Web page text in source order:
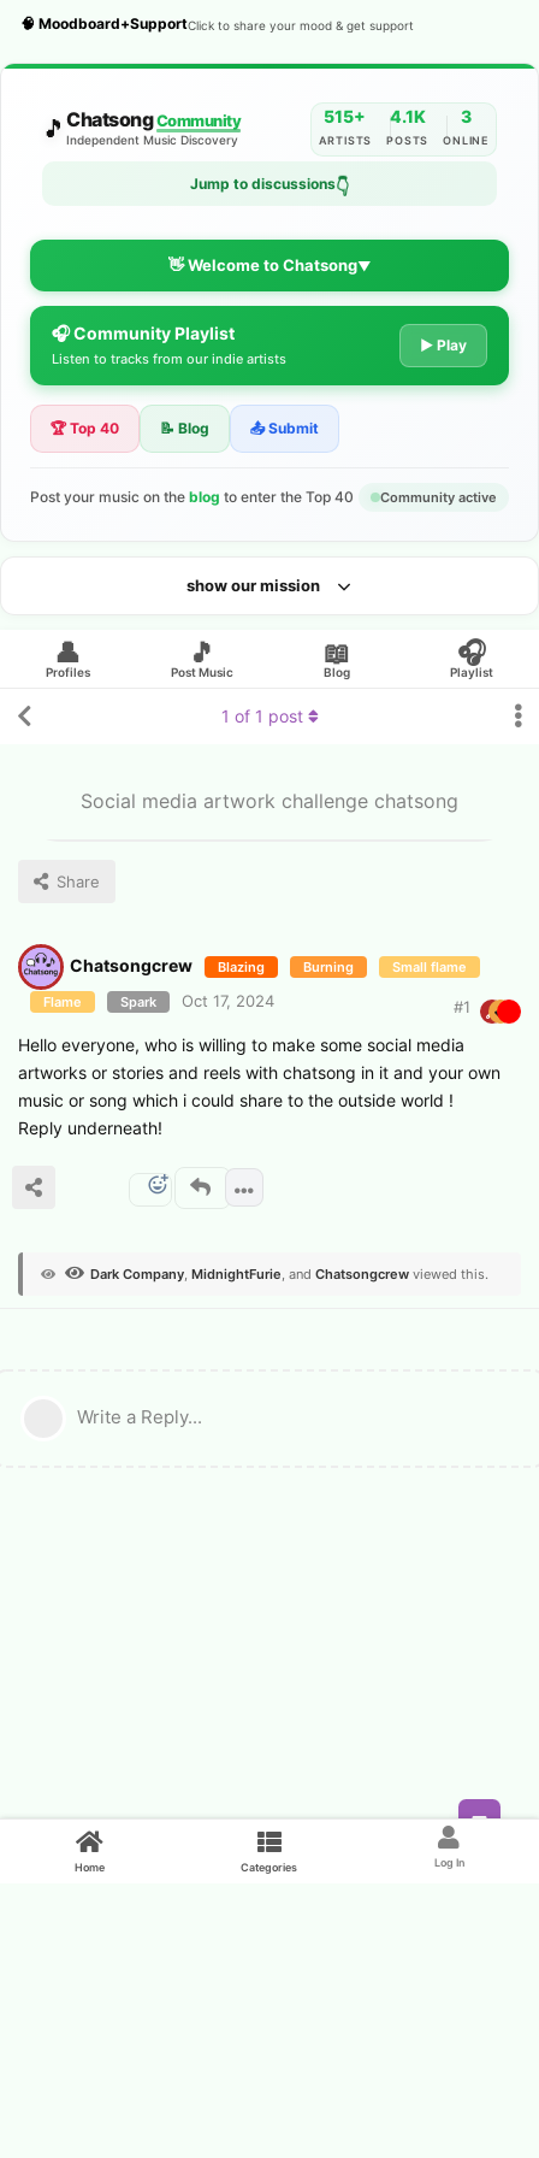
🧠 Moodboard+SupportClick to share your mood & get support
🎵 ChatsongCommunity
Independent Music Discovery
515+
ARTISTS
4.1K
POSTS
3
ONLINE
Jump to discussions👇
👋 Welcome to Chatsong▼
The Indie Music Community for
Artists
Discover independent music, share your tracks, and connect
Looking for an artist?
🎧 Community Playlist
Listen to tracks from our indie artists
▶ Play
🏆 Top 40 📝 Blog 📤 Submit
Post your music on the blog to enter the Top 40 Community active
show our mission
👤
Profiles
🎵
Post Music
📖
Blog
🎧
Playlist
Social media artwork challenge chatsong
Share
1 of 1 post
Chatsongcrew Blazing Burning Small flame
Flame Spark Oct 17, 2024 #1
Hello everyone, who is willing to make some social media
artworks or stories and reels with chatsong in it and your own
music or song which i could share to the outside world !
Reply underneath!
Dark Company, MidnightFurie, and Chatsongcrew viewed this.
Write a Reply...
Home Categories Log In